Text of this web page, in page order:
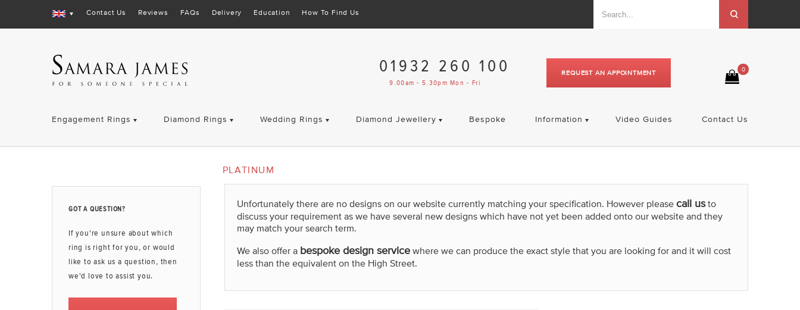
Contact Us Reviews FAQs Delivery Education How To Find Us
0
REQUEST AN APPOINTMENT
01932 260 100
9.00am - 5.30pm Mon - Fri
Engagement Rings Diamond Rings Wedding Rings Diamond Jewellery Bespoke Information Video Guides Contact Us
GOT A QUESTION?
If you're unsure about which
ring is right for you, or would
like to ask us a question, then
we'd love to assist you.
PLATINUM
Unfortunately there are no designs on our website currently matching your specification. However please call usto
discuss your requirement as we have several new designs which have not yet been added onto our website and they
may match your search term.
We also offer a bespoke design service where we can produce the exact style that you are looking for and it will cost
less than the equivalent on the High Street.